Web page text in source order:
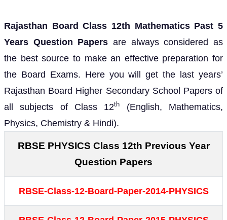
Rajasthan Board Class 12th Mathematics Past 5
Years Question Papers are always considered as
the best source to make an effective preparation for
the Board Exams. Here you will get the last years’
Rajasthan Board Higher Secondary School Papers of
all subjects of Class 12th
(English, Mathematics,
Physics, Chemistry & Hindi).
RBSE PHYSICS Class 12th Previous Year
Question Papers
RBSE-Class-12-Board-Paper-2014-PHYSICS